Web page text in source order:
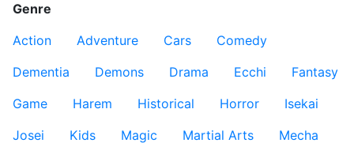
Genre
Action
Adventure Cars
Comedy
Dementia
Demons Drama Ecchi
Fantasy
Game
Harem Historical Horror
Isekai
Josei
Kids Magic Martial Arts
Mecha